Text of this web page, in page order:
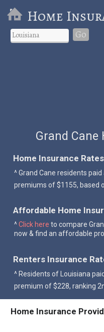
Home
Go
Grand Cane
Home Insurance
^ Grand Cane residents
premiums of $1155, based
Affordable Home
^Click here to compare
now & find an affordable
Renters Insurance
^ Residents of Louisiana
premium of $228, ranking
Home Insurance